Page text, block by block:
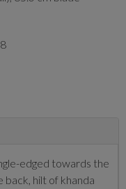
edged towards the
hilt of khanda